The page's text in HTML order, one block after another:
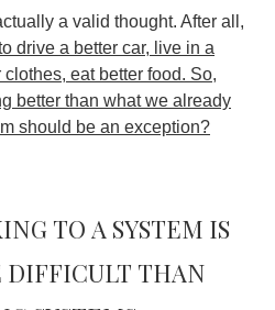
a valid thought. After all,
drive a better car, live in a
eat better food. So,
better than what we already
should be an exception?
to a system is
difficult than